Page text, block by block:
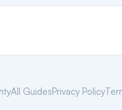
All GuidesPrivacy Policy